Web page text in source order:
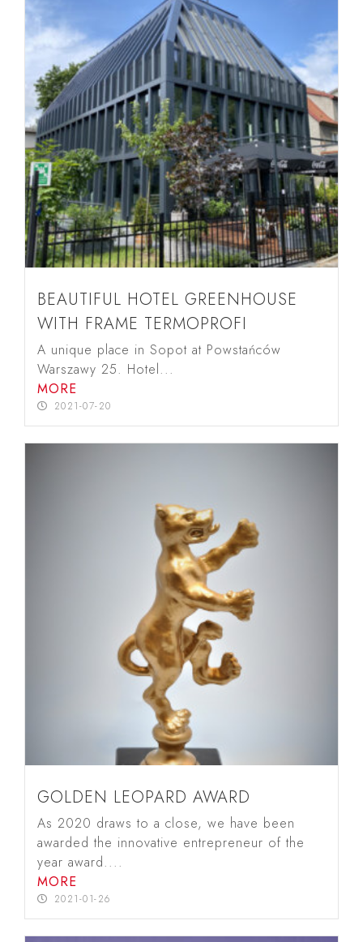
BEAUTIFUL HOTEL GREENHOUSE
WITH FRAME TERMOPROFI
A unique place in Sopot at Powstańców
Warszawy 25. Hotel...
MORE
2021-07-20
GOLDEN LEOPARD AWARD
As 2020 draws to a close, we have been
awarded the innovative entrepreneur of the
year award....
MORE
2021-01-26